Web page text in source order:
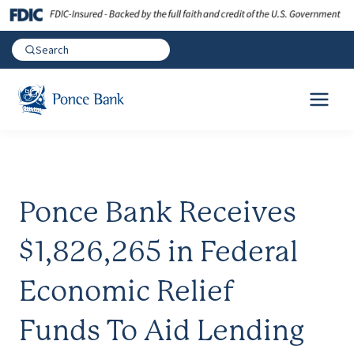
Ponce Bank Receives
$1,826,265 in Federal
Economic Relief
Funds To Aid Lending